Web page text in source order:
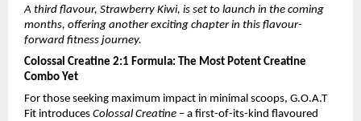
A third flavour, Strawberry Kiwi, is set to launch in the coming
months, offering another exciting chapter in this flavour-
forward fitness journey.
Colossal Creatine 2:1 Formula: The Most Potent Creatine
Combo Yet
For those seeking maximum impact in minimal scoops, G.O.A.T
Fit introduces Colossal Creatine – a first-of-its-kind flavoured